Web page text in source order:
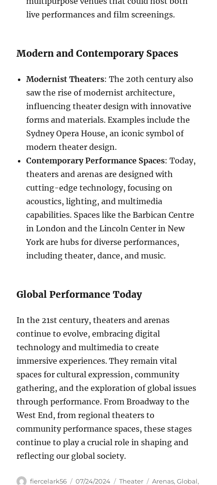
live performances and film screenings.
Modern and Contemporary Spaces
Modernist Theaters: The 20th century also
saw the rise of modernist architecture,
influencing theater design with innovative
forms and materials. Examples include the
Sydney Opera House, an iconic symbol of
modern theater design.
Contemporary Performance Spaces: Today,
theaters and arenas are designed with
cutting-edge technology, focusing on
acoustics, lighting, and multimedia
capabilities. Spaces like the Barbican Centre
in London and the Lincoln Center in New
York are hubs for diverse performances,
including theater, dance, and music.
Global Performance Today
In the 21st century, theaters and arenas
continue to evolve, embracing digital
technology and multimedia to create
immersive experiences. They remain vital
spaces for cultural expression, community
gathering, and the exploration of global issues
through performance. From Broadway to the
West End, from regional theaters to
community performance spaces, these stages
continue to play a crucial role in shaping and
reflecting our global society.
Author
fiercelark56
Posted
07/24/2024 Categories
Theater Tags
Arenas,Global,